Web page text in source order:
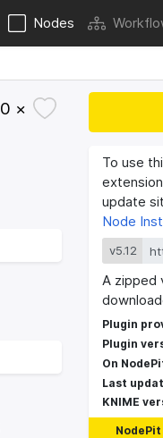
Nodes
0 ×
To use
extension
update
Node
v5.12
A zipped
Plugin
Plugin
On
Last
KNIME